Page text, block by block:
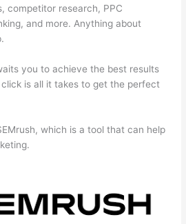
competitor research, PPC
and more. Anything about
you to achieve the best results
is all it takes to get the perfect
which is a tool that can help